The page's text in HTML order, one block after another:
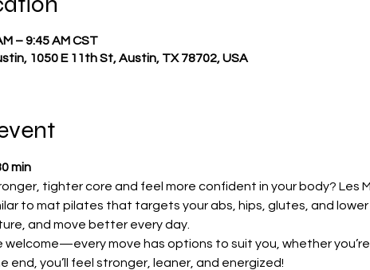
– 9:45 AM CST
1050 E 11th St, Austin, TX 78702, USA
min
tighter core and feel more confident in your body? Les
to mat pilates that targets your abs, hips, glutes, and
and move better every day.
welcome—every move has options to suit you, whether
end, you’ll feel stronger, leaner, and energized!